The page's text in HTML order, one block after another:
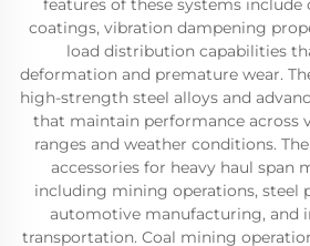
features of these systems
coatings, vibration dampening
load distribution capabilities
deformation and premature wear.
high-strength steel alloys and
that maintain performance across
ranges and weather conditions.
accessories for heavy haul span
including mining operations, steel
automotive manufacturing, and
transportation. Coal mining